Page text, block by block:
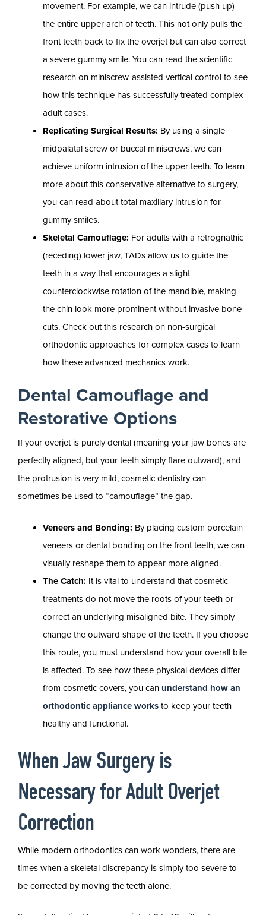
movement. For example, we can intrude (push up)
the entire upper arch of teeth. This not only pulls the
front teeth back to fix the overjet but can also correct
a severe gummy smile. You can read the scientific
research on miniscrew-assisted vertical control to see
how this technique has successfully treated complex
adult cases.
Replicating Surgical Results: By using a single
midpalatal screw or buccal miniscrews, we can
achieve uniform intrusion of the upper teeth. To learn
more about this conservative alternative to surgery,
you can read about total maxillary intrusion for
gummy smiles.
Skeletal Camouflage: For adults with a retrognathic
(receding) lower jaw, TADs allow us to guide the
teeth in a way that encourages a slight
counterclockwise rotation of the mandible, making
the chin look more prominent without invasive bone
cuts. Check out this research on non-surgical
orthodontic approaches for complex cases to learn
how these advanced mechanics work.
Dental Camouflage and
Restorative Options
If your overjet is purely dental (meaning your jaw bones are
perfectly aligned, but your teeth simply flare outward), and
the protrusion is very mild, cosmetic dentistry can
sometimes be used to “camouflage” the gap.
Veneers and Bonding: By placing custom porcelain
veneers or dental bonding on the front teeth, we can
visually reshape them to appear more aligned.
The Catch: It is vital to understand that cosmetic
treatments do not move the roots of your teeth or
correct an underlying misaligned bite. They simply
change the outward shape of the teeth. If you choose
this route, you must understand how your overall bite
is affected. To see how these physical devices differ
from cosmetic covers, you can understand how an
orthodontic appliance works to keep your teeth
healthy and functional.
When Jaw Surgery is
Necessary for Adult Overjet
Correction
While modern orthodontics can work wonders, there are
times when a skeletal discrepancy is simply too severe to
be corrected by moving the teeth alone.